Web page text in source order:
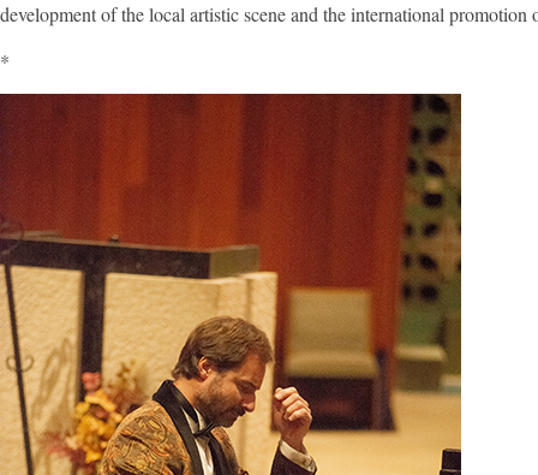
development of the local artistic scene and the international
*